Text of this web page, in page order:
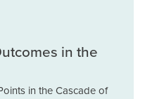
in the
in the Cascade of